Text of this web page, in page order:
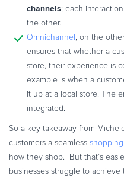
channels; each
the other.
Omnichannel , on the
ensures that whether a
store, their experience is
example is when a
it up at a local store. The
integrated.
So a key takeaway from
customers a seamless
how they shop. But that’s
businesses struggle to achieve